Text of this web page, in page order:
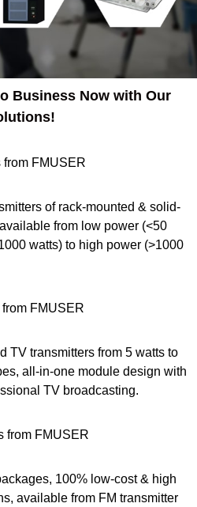
Business Now with Our
of rack-mounted & solid-
from low power (<50
watts) to high power (>1000
TV transmitters from 5 watts to
all-in-one module design with
TV broadcasting.
100% low-cost & high
available from FM transmitter